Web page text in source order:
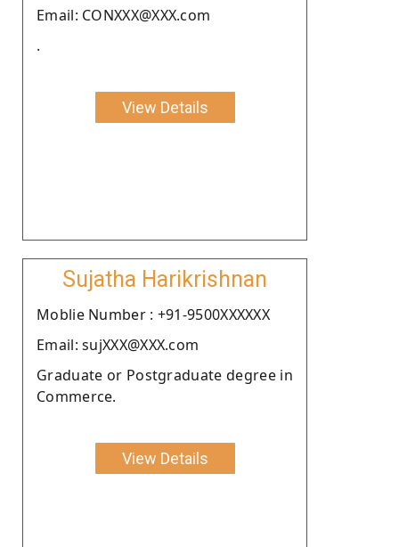
Email: CONXXX@XXX.com
.
View Details
Sujatha Harikrishnan
Moblie Number : +91-9500XXXXXX
Email: sujXXX@XXX.com
Graduate or Postgraduate degree in
Commerce.
View Details